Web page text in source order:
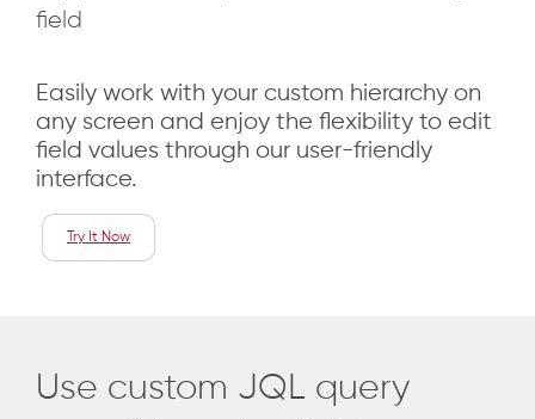
field
Easily work with your custom hierarchy on
any screen and enjoy the flexibility to edit
field values through our user-friendly
interface.
Try It Now
Use custom JQL query